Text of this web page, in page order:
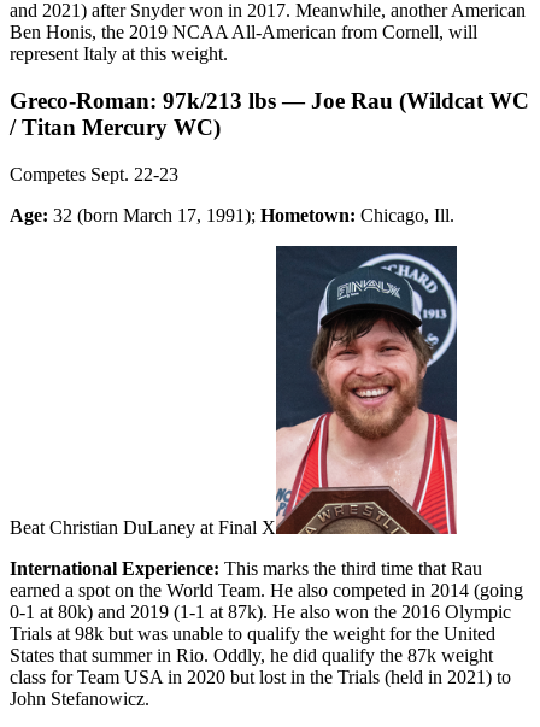
and 2021) after Snyder won in 2017. Meanwhile, another American
Ben Honis, the 2019 NCAA All-American from Cornell, will
represent Italy at this weight.
Greco-Roman: 97k/213 lbs — Joe Rau (Wildcat WC
/ Titan Mercury WC)
Competes Sept. 22-23
Age: 32 (born March 17, 1991); Hometown: Chicago, Ill.
Beat Christian DuLaney at Final X
International Experience: This marks the third time that Rau
earned a spot on the World Team. He also competed in 2014 (going
0-1 at 80k) and 2019 (1-1 at 87k). He also won the 2016 Olympic
Trials at 98k but was unable to qualify the weight for the United
States that summer in Rio. Oddly, he did qualify the 87k weight
class for Team USA in 2020 but lost in the Trials (held in 2021) to
John Stefanowicz.